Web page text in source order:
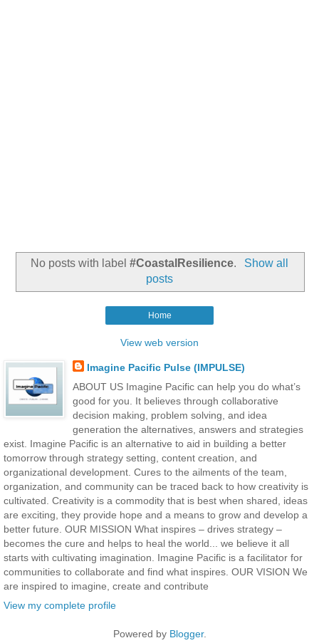
No posts with label#CoastalResilience.
Show all
posts
Home
View web version
Imagine Pacific Pulse (IMPULSE)
ABOUT US Imagine Pacific can help you do what’s
good for you. It believes through collaborative
decision making, problem solving, and idea
generation the alternatives, answers and strategies
exist. Imagine Pacific is an alternative to aid in building a better
tomorrow through strategy setting, content creation, and
organizational development. Cures to the ailments of the team,
organization, and community can be traced back to how creativity is
cultivated. Creativity is a commodity that is best when shared, ideas
are exciting, they provide hope and a means to grow and develop a
better future. OUR MISSION What inspires – drives strategy –
becomes the cure and helps to heal the world... we believe it all
starts with cultivating imagination. Imagine Pacific is a facilitator for
communities to collaborate and find what inspires. OUR VISION We
are inspired to imagine, create and contribute
View my complete profile
Powered by Blogger.